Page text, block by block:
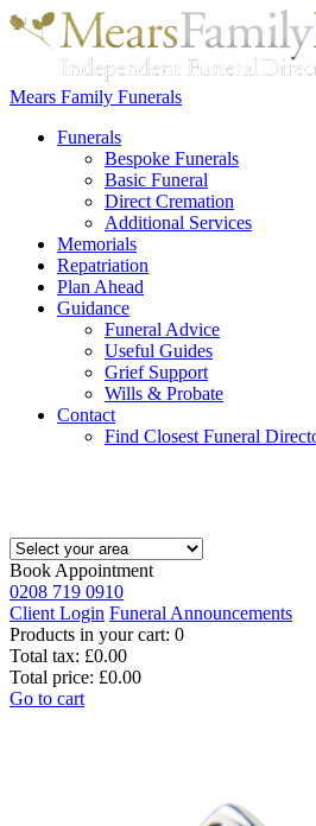
Mears Family Funerals
Funerals
Bespoke Funerals
Basic Funeral
Direct Cremation
Additional Services
Memorials
Repatriation
Plan Ahead
Guidance
Funeral Advice
Useful Guides
Grief Support
Wills & Probate
Contact
Find Closest Funeral
Book Appointment
0208 719 0910
Client Login Funeral Announcements
Products in your cart: 0
Total tax: £0.00
Total price: £0.00
Go to cart